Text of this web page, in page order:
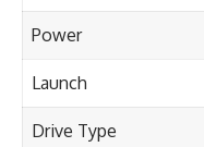
Power
Launch
Drive Type